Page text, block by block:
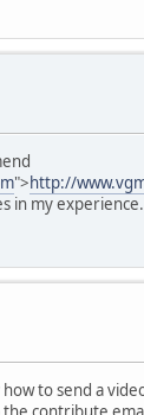
">http://
in my experience.
to send a